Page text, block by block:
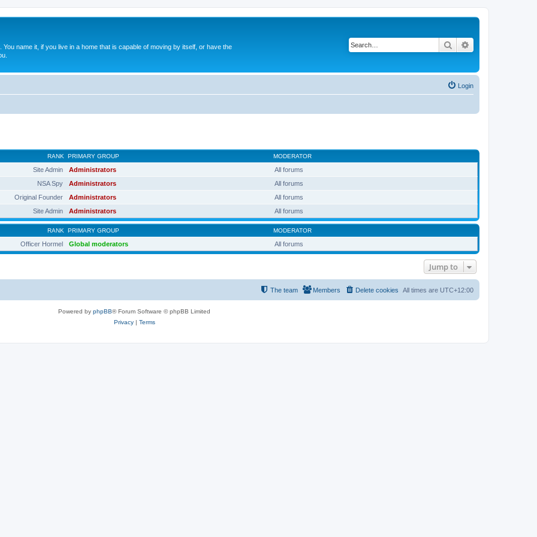
name it, if you live in a home that is capable of moving by itself, or have the
Search
Login
RANK PRIMARY GROUP MODERATOR
Site Admin Administrators
All forums
NSA Spy
Administrators
All forums
Original Founder
Administrators
All forums
Site Admin
Administrators All forums
RANK PRIMARY GROUP MODERATOR
Officer Hormel Global moderators All forums
Jump to
All times are UTC+12:00
Delete cookies
Members
The team
Powered by phpBB® Forum Software © phpBB Limited
Privacy| Terms